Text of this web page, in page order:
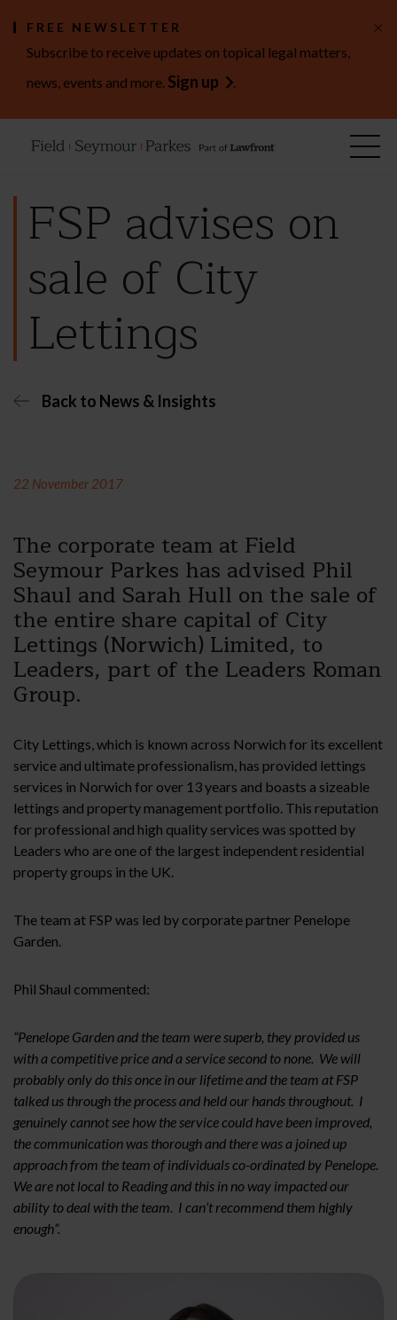
FREE NEWSLETTER
Subscribe to receive updates on topical legal matters,
news, events and more. Sign up .
×
FSP advises on
sale of City
Lettings
Back to News & Insights
22 November 2017
The corporate team at Field
Seymour Parkes has advised Phil
Shaul and Sarah Hull on the sale of
the entire share capital of City
Lettings (Norwich) Limited, to
Leaders, part of the Leaders Roman
Group.
City Lettings, which is known across Norwich for its excellent
service and ultimate professionalism, has provided lettings
services in Norwich for over 13 years and boasts a sizeable
lettings and property management portfolio. This reputation
for professional and high quality services was spotted by
Leaders who are one of the largest independent residential
property groups in the UK.
The team at FSP was led by corporate partner Penelope
Garden.
Phil Shaul commented:
“Penelope Garden and the team were superb, they provided us
with a competitive price and a service second to none. We will
probably only do this once in our lifetime and the team at FSP
talked us through the process and held our hands throughout. I
genuinely cannot see how the service could have been improved,
the communication was thorough and there was a joined up
approach from the team of individuals co-ordinated by Penelope.
We are not local to Reading and this in no way impacted our
ability to deal with the team. I can’t recommend them highly
enough”.